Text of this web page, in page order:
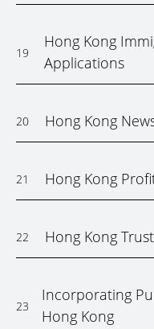
19
Hong Kong
Applications
20 Hong Kong
21 Hong Kong
22 Hong Kong
23
Incorporating
Hong Kong